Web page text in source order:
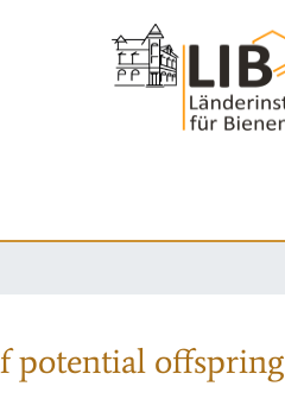
potential offspring